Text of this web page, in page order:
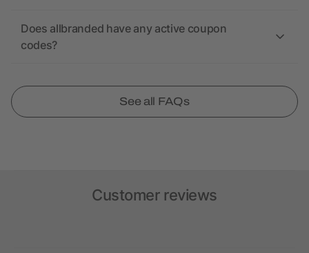
Does allbranded have any active coupon
codes?
See all FAQs
Customer reviews